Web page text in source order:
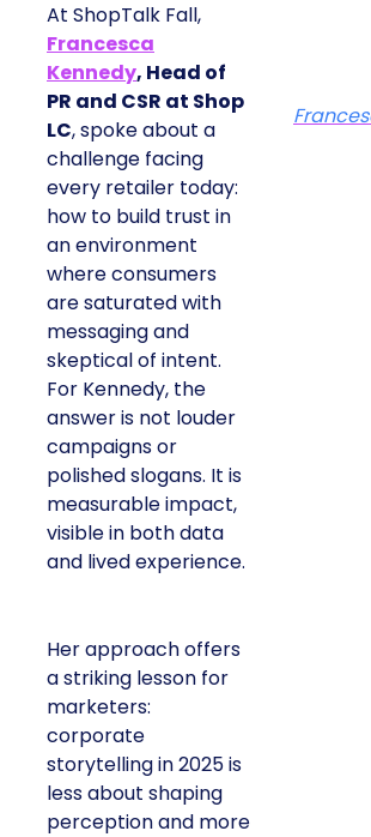
At ShopTalk Fall,
Francesca
Kennedy, Head of
PR and CSR at Shop
LC, spoke about a
challenge facing
every retailer today:
how to build trust in
an environment
where consumers
are saturated with
messaging and
skeptical of intent.
For Kennedy, the
answer is not louder
campaigns or
polished slogans. It is
measurable impact,
visible in both data
and lived experience.
Her approach offers
a striking lesson for
marketers:
corporate
storytelling in 2025 is
less about shaping
perception and more